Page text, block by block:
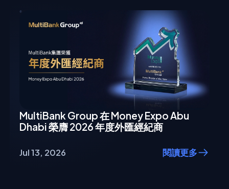
MultiBank Group 在 Money Expo Abu
Dhabi 榮膺 2026 年度外匯經紀商
Jul 13, 2026 閱讀更多